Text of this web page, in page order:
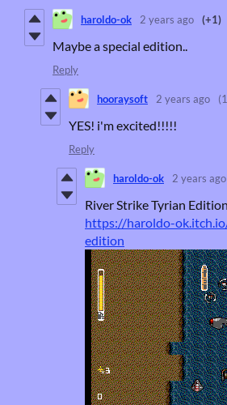
haroldo-ok 2 years ago (+1)
Maybe a special edition..
Reply
hooraysoft 2 years ago
YES! i'm excited!!!!!
Reply
haroldo-ok 2 years ago
River Strike Tyrian
https://haroldo-
edition